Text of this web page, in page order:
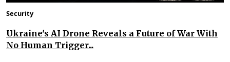
Security
Ukraine's AI Drone Reveals a Future of War With
No Human Trigger...